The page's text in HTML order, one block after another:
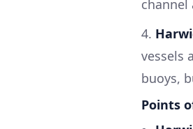
channel
4.
vessels
buoys,
Points